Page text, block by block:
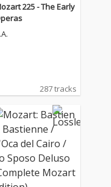
225 - The Early
287 tracks